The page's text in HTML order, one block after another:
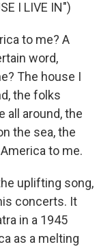
I LIVE IN")
to me? A
word,
The house I
the folks
all around, the
the sea, the
to me.
uplifting song,
concerts. It
in a 1945
as a melting